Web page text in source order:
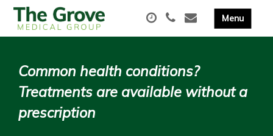
Common health conditions?
Treatments are available without a
prescription